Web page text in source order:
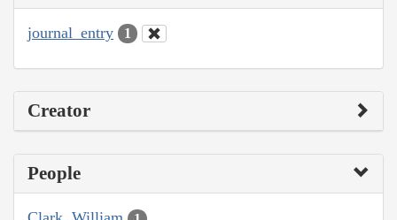
journal_entry 1
Creator
People